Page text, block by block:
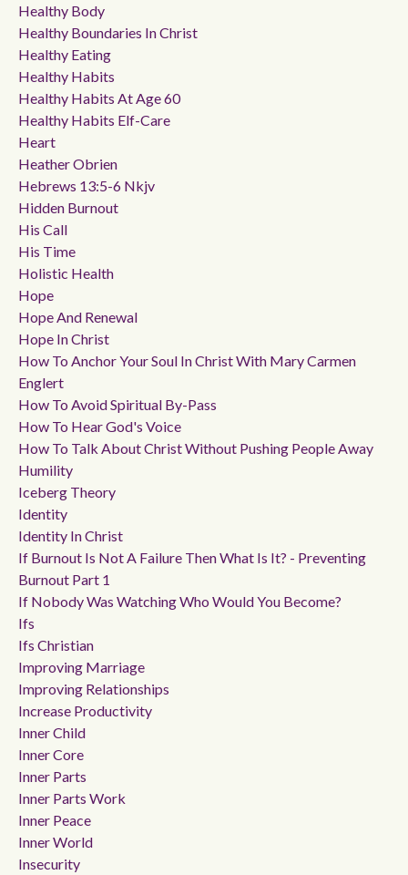
Healthy Body
Healthy Boundaries In Christ
Healthy Eating
Healthy Habits
Healthy Habits At Age 60
Healthy Habits Elf-Care
Heart
Heather Obrien
Hebrews 13:5-6 Nkjv
Hidden Burnout
His Call
His Time
Holistic Health
Hope
Hope And Renewal
Hope In Christ
How To Anchor Your Soul In Christ With Mary Carmen
Englert
How To Avoid Spiritual By-Pass
How To Hear God's Voice
How To Talk About Christ Without Pushing People Away
Humility
Iceberg Theory
Identity
Identity In Christ
If Burnout Is Not A Failure Then What Is It? - Preventing
Burnout Part 1
If Nobody Was Watching Who Would You Become?
Ifs
Ifs Christian
Improving Marriage
Improving Relationships
Increase Productivity
Inner Child
Inner Core
Inner Parts
Inner Parts Work
Inner Peace
Inner World
Insecurity